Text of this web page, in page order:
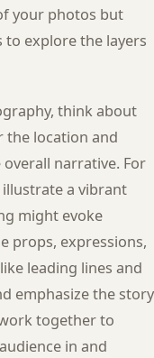
your photos but
to explore the layers
think about
the location and
narrative. For
illustrate a vibrant
might evoke
props, expressions,
leading lines and
emphasize the story
together to
in and